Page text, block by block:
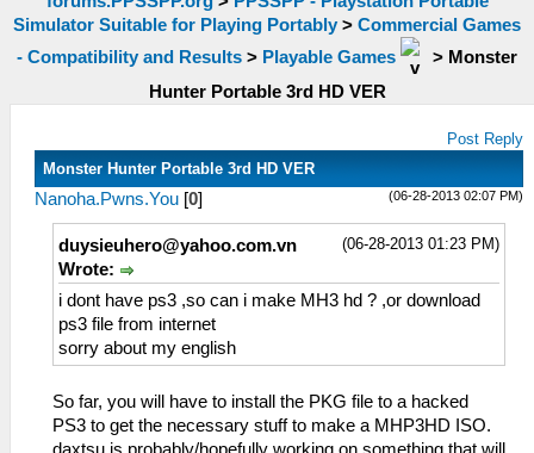
Simulator Suitable for Playing Portably > Commercial Games
- Compatibility and Results > Playable Games > Monster
Hunter Portable 3rd HD VER
Post Reply
Monster Hunter Portable 3rd HD VER
(06-28-2013 02:07 PM)
Nanoha.Pwns.You [0]
(06-28-2013 01:23 PM)
duysieuhero@yahoo.com.vn
Wrote:
i dont have ps3 ,so can i make MH3 hd ? ,or download
ps3 file from internet
sorry about my english
So far, you will have to install the PKG file to a hacked
PS3 to get the necessary stuff to make a MHP3HD ISO.